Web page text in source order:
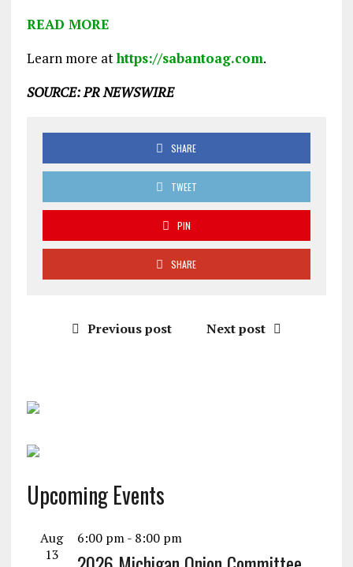
READ MORE
Learn more athttps://sabantoag.com.
SOURCE: PR NEWSWIRE
SHARE
TWEET
PIN
SHARE
Previous post Next post
Upcoming Events
Aug
13
6:00 pm- 8:00 pm